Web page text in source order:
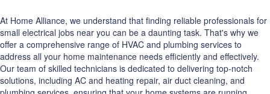
At Home Alliance, we understand that finding reliable professionals for
small electrical jobs near you can be a daunting task. That's why we
offer a comprehensive range of HVAC and plumbing services to
address all your home maintenance needs efficiently and effectively.
Our team of skilled technicians is dedicated to delivering top-notch
solutions, including AC and heating repair, air duct cleaning, and